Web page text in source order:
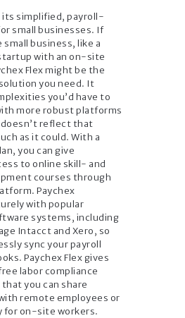
its simplified, payroll-
small businesses. If
small business, like a
with an on-site
Flex might be the
you need. It
you’d have to
more robust platforms
reflect that
as it could. With a
you can give
to online skill- and
courses through
Paychex
with popular
systems, including
Intacct and Xero, so
sync your payroll
Paychex Flex gives
labor compliance
you can share
remote employees or
for on-site workers.